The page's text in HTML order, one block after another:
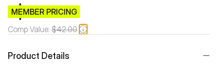
$CB.99
MEMBER PRICING
Comp Value: $42.00
Product Details